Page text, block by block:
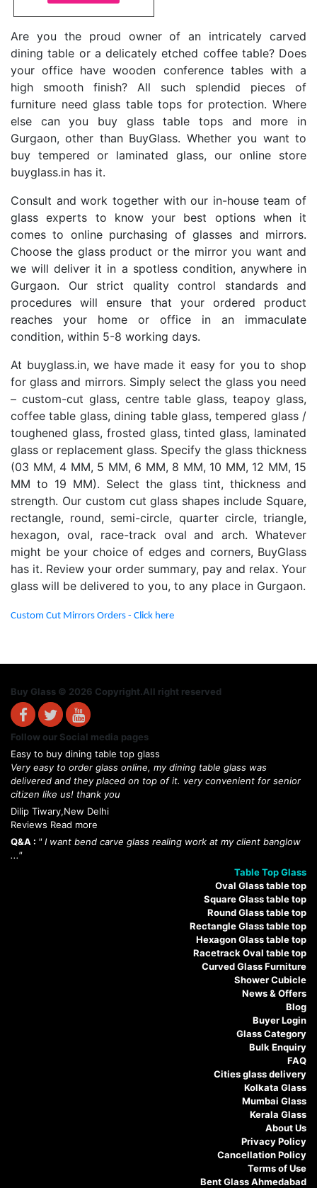
Are you the proud owner of an intricately carved
dining table or a delicately etched coffee table? Does
your office have wooden conference tables with a
high smooth finish? All such splendid pieces of
furniture need glass table tops for protection. Where
else can you buy glass table tops and more in
Gurgaon, other than BuyGlass. Whether you want to
buy tempered or laminated glass, our online store
buyglass.in has it.
Consult and work together with our in-house team of
glass experts to know your best options when it
comes to online purchasing of glasses and mirrors.
Choose the glass product or the mirror you want and
we will deliver it in a spotless condition, anywhere in
Gurgaon. Our strict quality control standards and
procedures will ensure that your ordered product
reaches your home or office in an immaculate
condition, within 5-8 working days.
At buyglass.in, we have made it easy for you to shop
for glass and mirrors. Simply select the glass you need
– custom-cut glass, centre table glass, teapoy glass,
coffee table glass, dining table glass, tempered glass /
toughened glass, frosted glass, tinted glass, laminated
glass or replacement glass. Specify the glass thickness
(03 MM, 4 MM, 5 MM, 6 MM, 8 MM, 10 MM, 12 MM, 15
MM to 19 MM). Select the glass tint, thickness and
strength. Our custom cut glass shapes include Square,
rectangle, round, semi-circle, quarter circle, triangle,
hexagon, oval, race-track oval and arch. Whatever
might be your choice of edges and corners, BuyGlass
has it. Review your order summary, pay and relax. Your
glass will be delivered to you, to any place in Gurgaon.
Custom Cut Mirrors Orders - Click here
Buy Glass © 2026 Copyright.All right reserved
Follow our Social media pages
Easy to buy dining table top glass
Very easy to order glass online, my dining table glass was
delivered and they placed on top of it. very convenient for senior
citizen like us! thank you
Dilip Tiwary,New Delhi
Reviews Read more
Q&A : " I want bend carve glass realing work at my client banglow
..."
Table Top Glass
Oval Glass table top
Square Glass table top
Round Glass table top
Rectangle Glass table top
Hexagon Glass table top
Racetrack Oval table top
Curved Glass Furniture
Shower Cubicle
News & Offers
Blog
Buyer Login
Glass Category
Bulk Enquiry
FAQ
Cities glass delivery
Kolkata Glass
Mumbai Glass
Kerala Glass
About Us
Privacy Policy
Cancellation Policy
Terms of Use
Bent Glass Ahmedabad